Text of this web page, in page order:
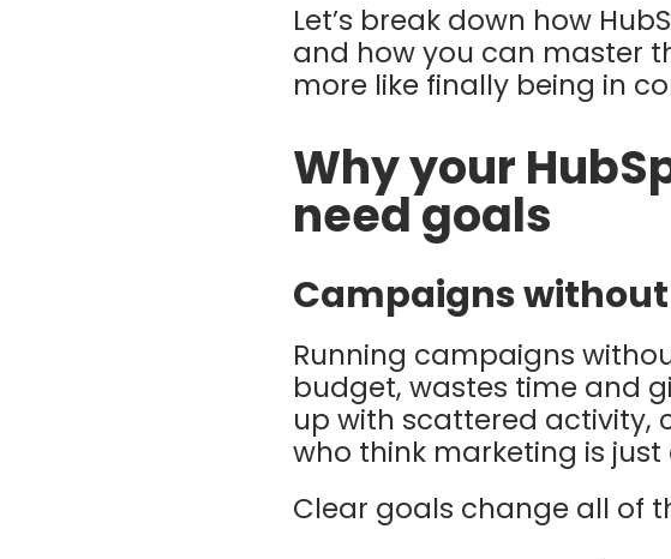
Let’s break down how
and how you can master
more like finally being in
Why your
need goals
Campaigns without
Running campaigns
budget, wastes time and
up with scattered activity,
who think marketing is
Clear goals change all of